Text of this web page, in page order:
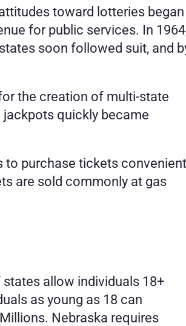
toward lotteries began
for public services. In
soon followed suit, and
the creation of multi-state
quickly became
to purchase tickets
are sold commonly at gas
allow individuals 18+
as young as 18 can
Nebraska requires